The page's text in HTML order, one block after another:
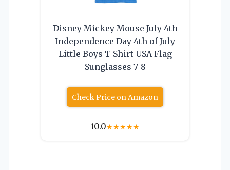
Disney Mickey Mouse July 4th
Independence Day 4th of July
Little Boys T-Shirt USA Flag
Sunglasses 7-8
Check Price on Amazon
10.0★★★★★